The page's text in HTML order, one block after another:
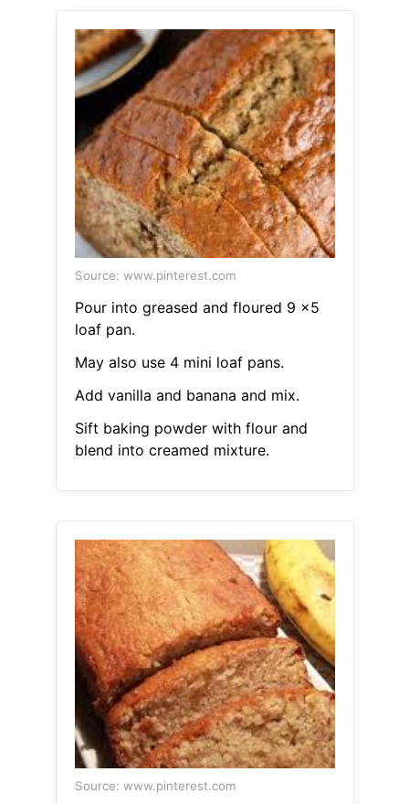
Source: www.pinterest.com
Pour into greased and floured 9 x5
loaf pan.
May also use 4 mini loaf pans.
Add vanilla and banana and mix.
Sift baking powder with flour and
blend into creamed mixture.
Source: www.pinterest.com